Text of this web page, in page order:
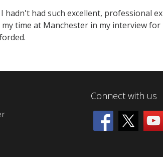
hadn't had such excellent, professional
time at Manchester in my interview for
Connect with us